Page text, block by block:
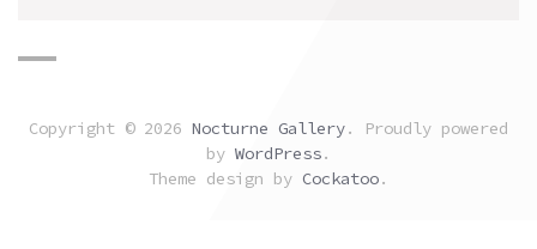
Copyright © 2026 Nocturne Gallery. Proudly powered
by WordPress.
Theme design by Cockatoo.